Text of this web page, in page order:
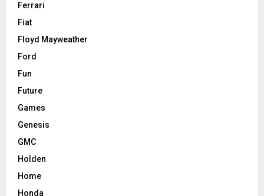
Ferrari
Fiat
Floyd Mayweather
Ford
Fun
Future
Games
Genesis
GMC
Holden
Home
Honda